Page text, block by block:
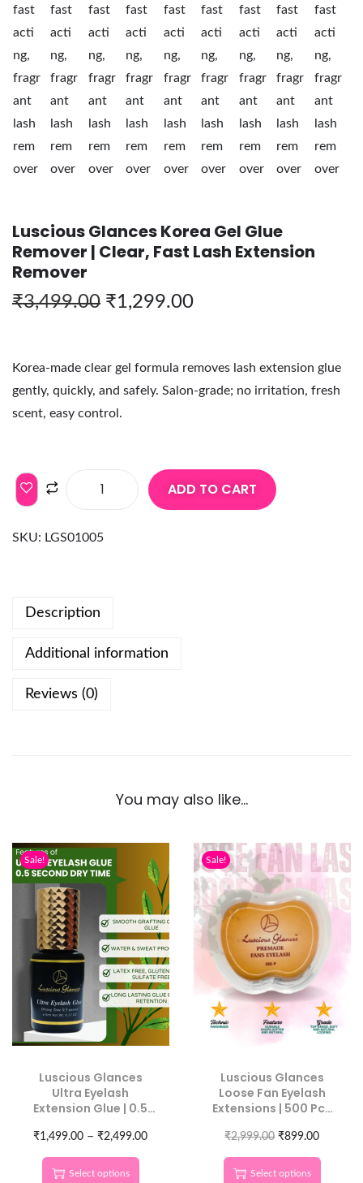
Luscious Glances Korea Gel Glue
Remover | Clear, Fast Lash Extension
Remover
₹3,499.00 ₹1,299.00
Korea-made clear gel formula removes lash extension glue
gently, quickly, and safely. Salon-grade; no irritation, fresh
scent, easy control.
ADD TO CART
SKU: LGS01005
Description
Additional information
Reviews (0)
You may also like…
Sale!
Luscious Glances
Ultra Eyelash
Extension Glue | 0.5
Skilled Lash Artists
₹1,499.00 – ₹2,499.00
Select options
Sale!
Luscious Glances
Loose Fan Eyelash
Extensions | 500 Pcs
Lashes
₹2,999.00 ₹899.00
Select options